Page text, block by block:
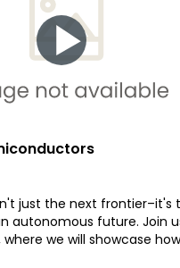
just the next frontier–it's
future. Join us at
we will showcase